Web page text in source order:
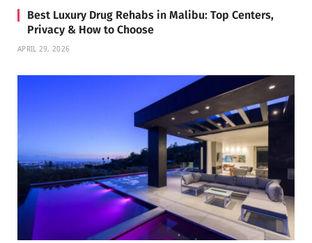
Best Luxury Drug Rehabs in Malibu: Top Centers,
Privacy & How to Choose
APRIL 29, 2026